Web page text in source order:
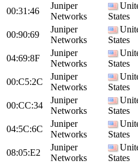
00:31:46
Juniper
Networks
States
00:90:69
Juniper
Networks
States
04:69:8F
Juniper
Networks
States
00:C5:2C
Juniper
Networks
States
00:CC:34
Juniper
Networks
States
04:5C:6C
Juniper
Networks
States
08:05:E2
Juniper
Networks
States